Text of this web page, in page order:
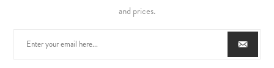
and prices.